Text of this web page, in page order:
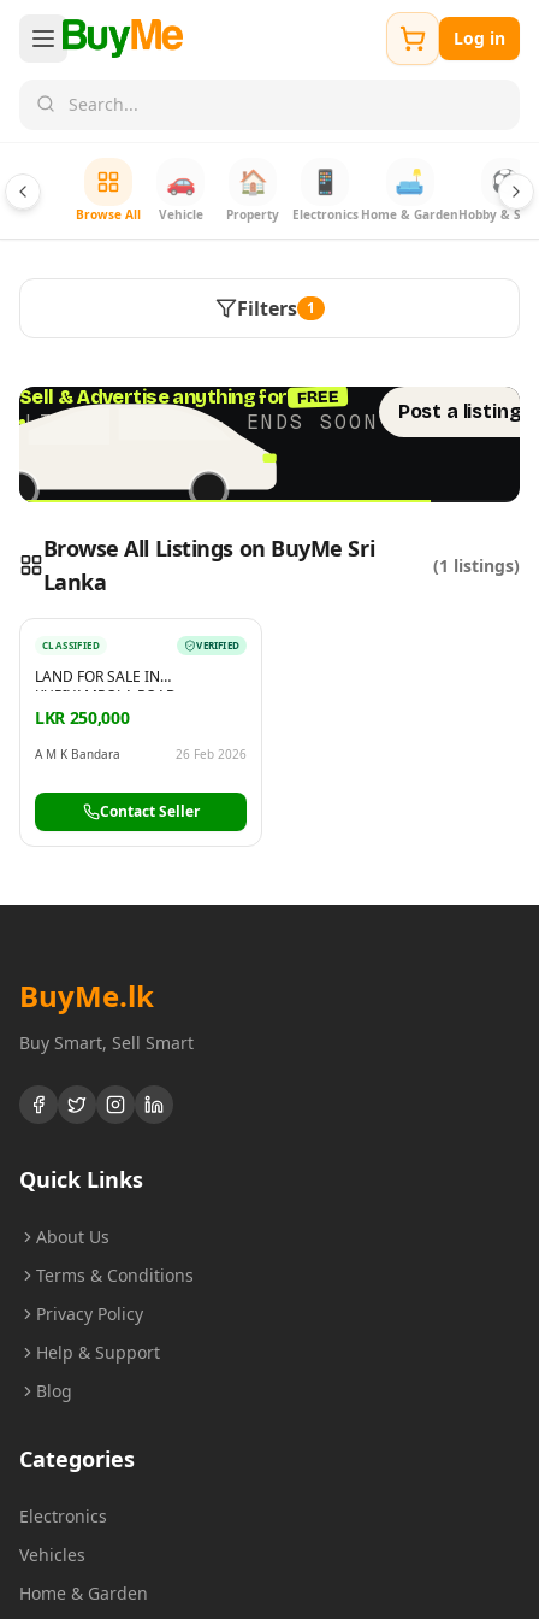
Log in
Browse All
🚗
Vehicle
🏠
Property
📱
Electronics
🛋️
Home & Garden
⚽
Hobby &
Filters 1
Sell & Advertise anything for FREE
LIMITED TIME · ENDS SOON Post a listing
Reading this?So will your customers.
PUT YOUR BRAND HERE
Browse All Listings on BuyMe Sri
Lanka
(1 listings)
CLASSIFIED VERIFIED
LAND FOR SALE IN
KURIYAMPOLA ROAD,
POTHUHERA
LKR 250,000
A M K Bandara 26 Feb 2026
Contact Seller
BuyMe.lk
Buy Smart, Sell Smart
Quick Links
About Us
Terms & Conditions
Privacy Policy
Help & Support
Blog
Categories
Electronics
Vehicles
Home & Garden